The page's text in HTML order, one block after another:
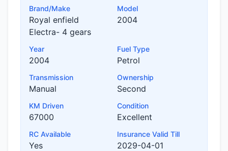
Brand/Make
Royal enfield
Electra- 4 gears
Model
2004
Year
2004
Fuel Type
Petrol
Transmission
Manual
Ownership
Second
KM Driven
67000
Condition
Excellent
RC Available
Yes
Insurance Valid Till
2029-04-01